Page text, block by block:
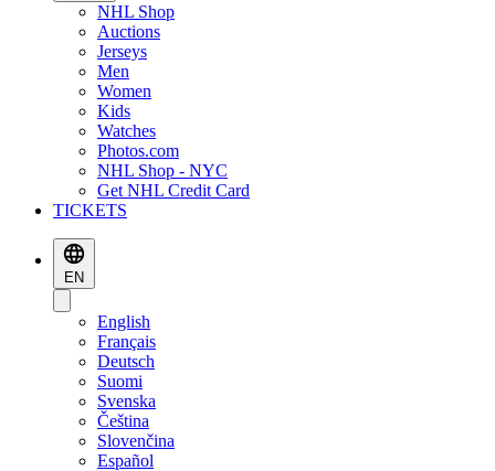
NHL Shop
Auctions
Jerseys
Men
Women
Kids
Watches
Photos.com
NHL Shop - NYC
Get NHL Credit Card
TICKETS
EN
English
Français
Deutsch
Suomi
Svenska
Čeština
Slovenčina
Español